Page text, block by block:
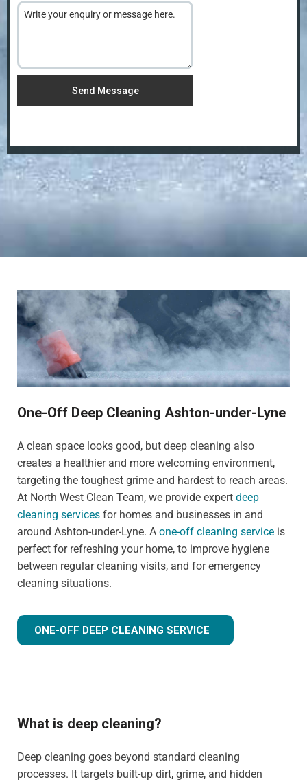
Send Message
One-Off Deep Cleaning Ashton-under-Lyne
A clean space looks good, but deep cleaning also
creates a healthier and more welcoming environment,
targeting the toughest grime and hardest to reach areas.
At North West Clean Team, we provide expert deep
cleaning services for homes and businesses in and
around Ashton-under-Lyne. A one-off cleaning service is
perfect for refreshing your home, to improve hygiene
between regular cleaning visits, and for emergency
cleaning situations.
ONE-OFF DEEP CLEANING SERVICE
What is deep cleaning?
Deep cleaning goes beyond standard cleaning
processes. It targets built-up dirt, grime, and hidden